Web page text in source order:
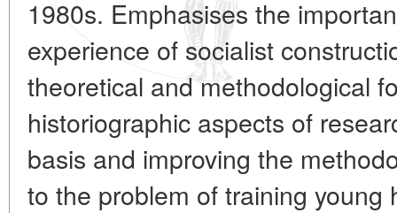
1980s. Emphasises the
experience of socialist
theoretical and methodological
historiographic aspects of
basis and improving the
to the problem of training young